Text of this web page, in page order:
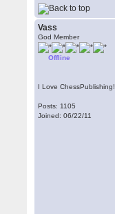
Vass
God Member
Offline
I Love ChessPublishing!
Posts: 1105
Joined: 06/22/11